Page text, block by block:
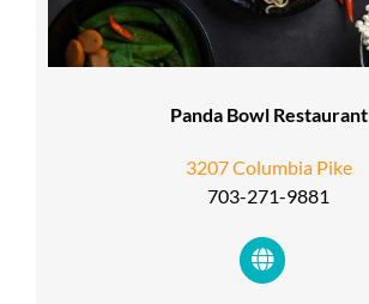
Panda Bowl Restaurant
3207 Columbia Pike
703-271-9881